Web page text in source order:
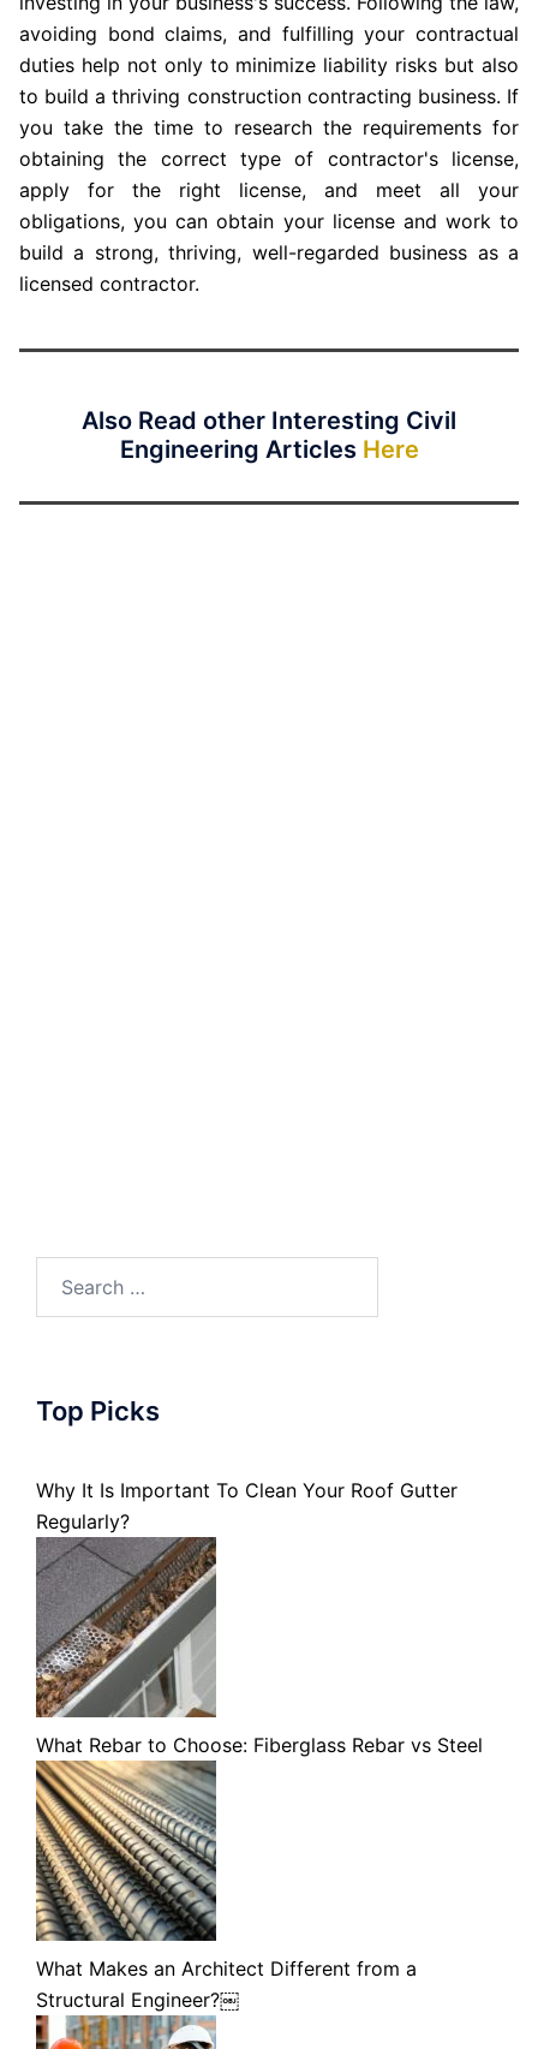
avoiding bond claims, and fulfilling your contractual
duties help not only to minimize liability risks but also
to build a thriving construction contracting business. If
you take the time to research the requirements for
obtaining the correct type of contractor's license,
apply for the right license, and meet all your
obligations, you can obtain your license and work to
build a strong, thriving, well-regarded business as a
licensed contractor.
Also Read other Interesting Civil
Engineering Articles Here
Top Picks
Why It Is Important To Clean Your Roof Gutter
Regularly?
What Rebar to Choose: Fiberglass Rebar vs Steel
What Makes an Architect Different from a
Structural Engineer?￼